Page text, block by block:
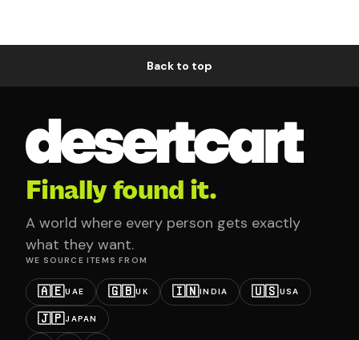
Back to top
Finally found it.
A world where every person gets exactly
what they want.
WE SOURCE ITEMS FROM
🇦🇪UAE 🇬🇧UK 🇮🇳INDIA 🇺🇸USA
🇯🇵JAPAN